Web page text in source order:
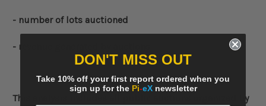
- number of lots auctioned
- revenue generated by auctions
This analysis includes all public auctions organized by
DON'T MISS OUT
Take 10% off your first report ordered when you
sign up for the Pi-eXnewsletter